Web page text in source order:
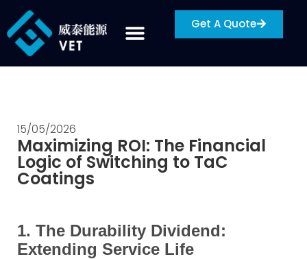
Get A Quote
15/05/2026
Maximizing ROI: The Financial
Logic of Switching to TaC
Coatings
1. The Durability Dividend:
Extending Service Life